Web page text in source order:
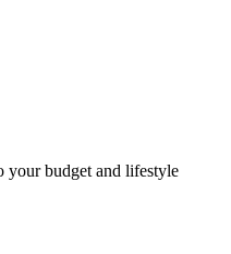
your budget and lifestyle